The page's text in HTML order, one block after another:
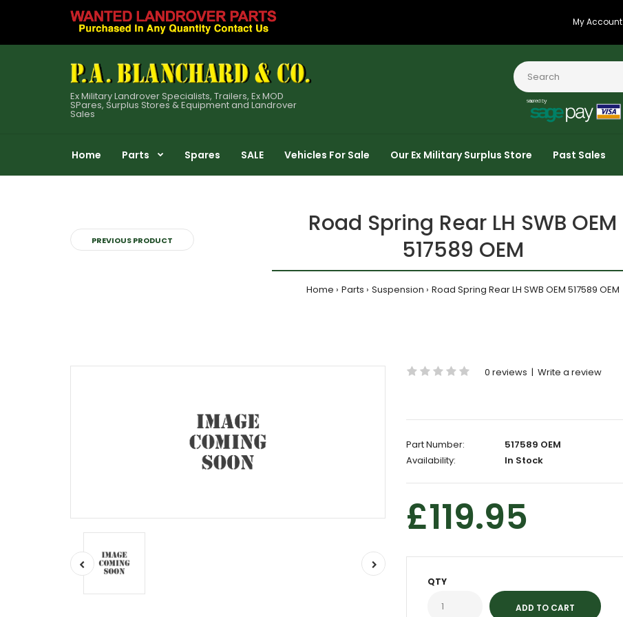
My Account
Ex Military Landrover Specialists, Trailers, Ex MOD
SPares, Surplus Stores & Equipment and Landrover
Sales
Home Parts Spares SALE Vehicles For Sale Our Ex Military Surplus Store Past Sales
PREVIOUS PRODUCT
Road Spring Rear LH SWB OEM
517589 OEM
Home Parts Suspension Road Spring Rear LH SWB OEM 517589 OEM
0 reviews | Write a review
Part Number:
517589 OEM
Availability:
In Stock
£119.95
QTY